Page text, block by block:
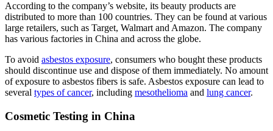
According to the company’s website, its beauty products are
distributed to more than 100 countries. They can be found at various
large retailers, such as Target, Walmart and Amazon. The company
has various factories in China and across the globe.
To avoid asbestos exposure, consumers who bought these products
should discontinue use and dispose of them immediately. No amount
of exposure to asbestos fibers is safe. Asbestos exposure can lead to
several types of cancer, including mesothelioma and lung cancer.
Cosmetic Testing in China